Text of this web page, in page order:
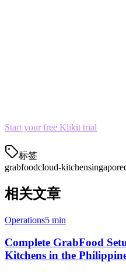
Start your free Klikit trial
标签
grabfoodcloud-kitchensingapore
相关文章
Operations5 min
Complete GrabFood
Kitchens in the